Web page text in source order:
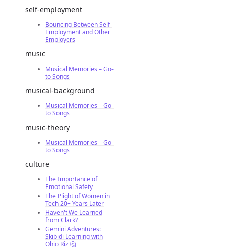
self-employment
Bouncing Between Self-
Employment and Other
Employers
music
Musical Memories – Go-
to Songs
musical-background
Musical Memories – Go-
to Songs
music-theory
Musical Memories – Go-
to Songs
culture
The Importance of
Emotional Safety
The Plight of Women in
Tech 20+ Years Later
Haven't We Learned
from Clark?
Gemini Adventures:
Skibidi Learning with
Ohio Riz 🤔